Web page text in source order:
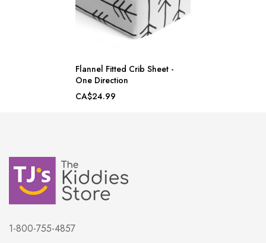
Flannel Fitted Crib Sheet -
One Direction
CA$24.99
1-800-755-4857